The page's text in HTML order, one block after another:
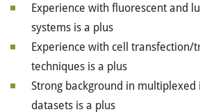
Experience with fluorescent and
systems is a plus
Experience with cell transfection/
techniques is a plus
Strong background in multiplexed
datasets is a plus